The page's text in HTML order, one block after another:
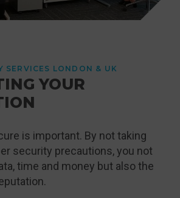
SERVICES LONDON & UK
YOUR
is important. By not taking
security precautions, you not
time and money but also the